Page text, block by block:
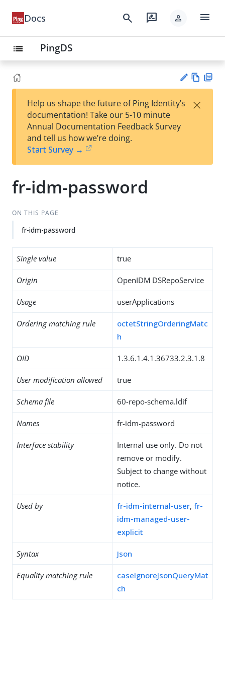
Docs search rate_review person menu
list PingDS
est
t
w
Help us shape the future of Ping Identity’s
documentation! Take our 5-10 minute
Annual Documentation Feedback Survey
and tell us how we’re doing.
Start Survey →
×
fr-idm-password
ON THIS PAGE
fr-idm-password
Single value true
Origin OpenIDM DSRepoService
Usage userApplications
Ordering matching rule
octetStringOrderingMatc
h
OID 1.3.6.1.4.1.36733.2.3.1.8
User modification allowed true
Schema file 60-repo-schema.ldif
Names fr-idm-password
Interface stability
Internal use only. Do not
remove or modify.
Subject to change without
notice.
Used by fr-idm-internal-user, fr-
idm-managed-user-
explicit
Syntax Json
Equality matching rule
caseIgnoreJsonQueryMat
ch